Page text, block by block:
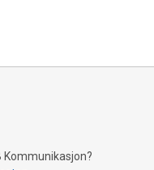
how Bitcoin mining
proof currency
Kommunikasjon?